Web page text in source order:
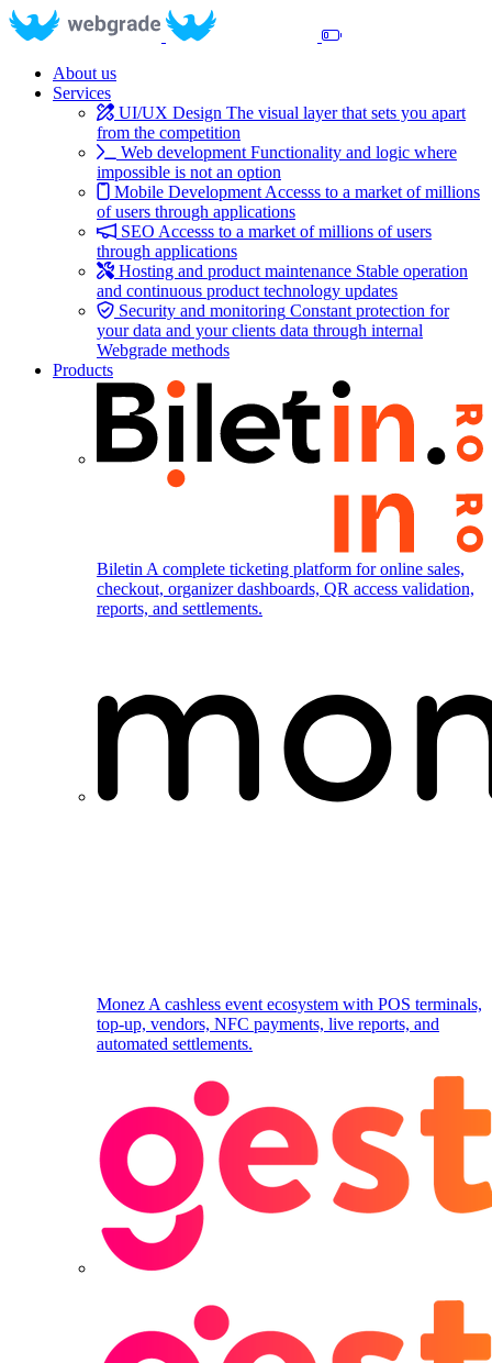
About us
Services
UI/UX Design The visual layer that sets you apart
from the competition
Web development Functionality and logic where
impossible is not an option
Mobile Development Accesss to a market of millions
of users through applications
SEO Accesss to a market of millions of users
through applications
Hosting and product maintenance Stable operation
and continuous product technology updates
Security and monitoring Constant protection for
your data and your clients data through internal
Webgrade methods
Products
Biletin A complete ticketing platform for online sales,
checkout, organizer dashboards, QR access validation,
reports, and settlements.
Monez A cashless event ecosystem with POS terminals,
top-up, vendors, NFC payments, live reports, and
automated settlements.